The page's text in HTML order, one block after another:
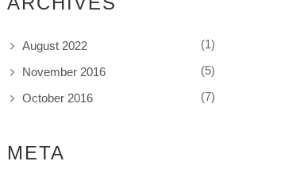
August 2022 (1)
November 2016 (5)
October 2016 (7)
META